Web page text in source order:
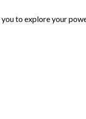
to explore your